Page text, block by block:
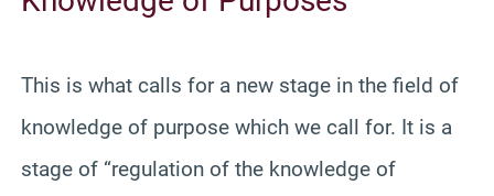
This is what calls for a new stage in the field of
knowledge of purpose which we call for. It is a
stage of “regulation of the knowledge of